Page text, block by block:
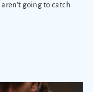
going to catch